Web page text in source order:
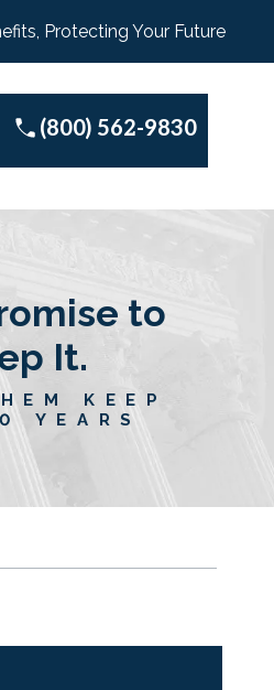
Protecting Your Future
(800) 562-9830
to
It.
KEEP
YEARS